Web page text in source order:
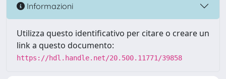
Informazioni
Utilizza questo identificativo per citare o creare un
link a questo documento:
https://hdl.handle.net/20.500.11771/39858